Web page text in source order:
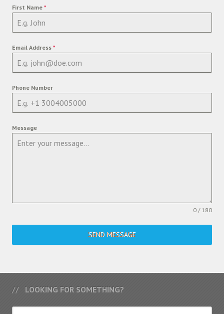
First Name *
Email Address *
Phone Number
Message
0 / 180
SEND MESSAGE
LOOKING FOR SOMETHING?